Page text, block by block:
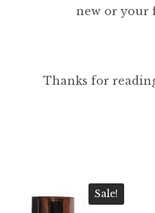
new or your
Thanks for
Sale!